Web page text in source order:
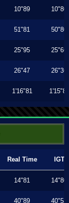
10"89 10"80
51"81 50"80
25"95 25"66
26"47 26"36
1'16"81 1'15"80
Real Time IGT
14"81 14"80
40"89 40"53